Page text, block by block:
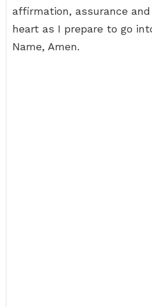
affirmation, assurance
heart as I prepare to go
Name, Amen.